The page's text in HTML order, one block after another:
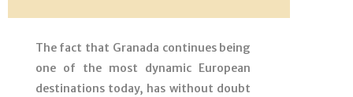
The fact that Granada continues being
one of the most dynamic European
destinations today, has without doubt